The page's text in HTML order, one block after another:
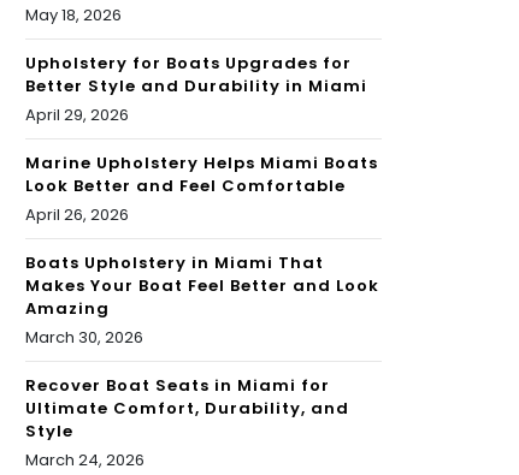
May 18, 2026
Upholstery for Boats Upgrades for
Better Style and Durability in Miami
April 29, 2026
Marine Upholstery Helps Miami Boats
Look Better and Feel Comfortable
April 26, 2026
Boats Upholstery in Miami That
Makes Your Boat Feel Better and Look
Amazing
March 30, 2026
Recover Boat Seats in Miami for
Ultimate Comfort, Durability, and
Style
March 24, 2026